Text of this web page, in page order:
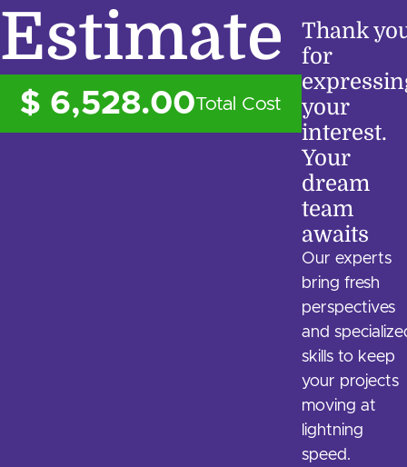
Estimate
$ 6,528.00Total Cost
Thank
for
your
interest.
Your
dream
team
awaits
Our experts
bring fresh
perspectives
and
skills to keep
your projects
moving at
lightning
speed.